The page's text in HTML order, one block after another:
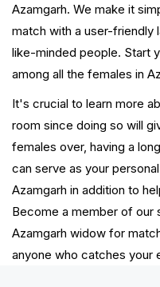
Azamgarh. We make it
match with a user-friendly
like-minded people. Start
among all the females in
It's crucial to learn more
room since doing so will
females over, having a
can serve as your
Azamgarh in addition to
Become a member of our
Azamgarh widow for
anyone who catches your